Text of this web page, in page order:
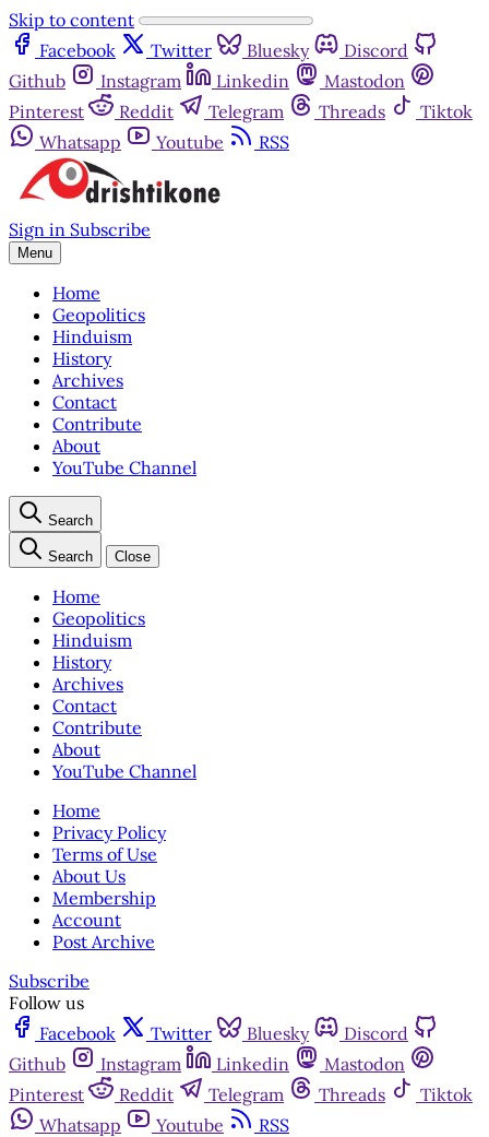
Skip to content
Facebook
Twitter Bluesky
Discord
Github
Instagram Linkedin
Mastodon
Pinterest
Reddit Telegram Threads
Tiktok
Whatsapp
Youtube RSS
Sign in Subscribe
Menu
Home
Geopolitics
Hinduism
History
Archives
Contact
Contribute
About
YouTube Channel
Search
Search Close
Home
Geopolitics
Hinduism
History
Archives
Contact
Contribute
About
YouTube Channel
Home
Privacy Policy
Terms of Use
About Us
Membership
Account
Post Archive
Subscribe
Follow us
Facebook
Twitter Bluesky
Discord
Github
Instagram Linkedin
Mastodon
Pinterest
Reddit Telegram Threads
Tiktok
Whatsapp
Youtube
RSS